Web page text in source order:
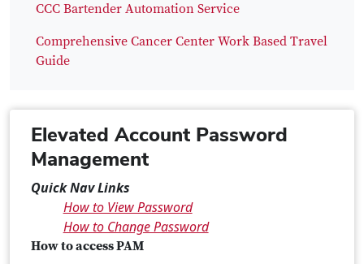
CCC Bartender Automation Service
Comprehensive Cancer Center Work Based Travel
Guide
Elevated Account Password
Management
Quick Nav Links
How to View Password
How to Change Password
How to access PAM